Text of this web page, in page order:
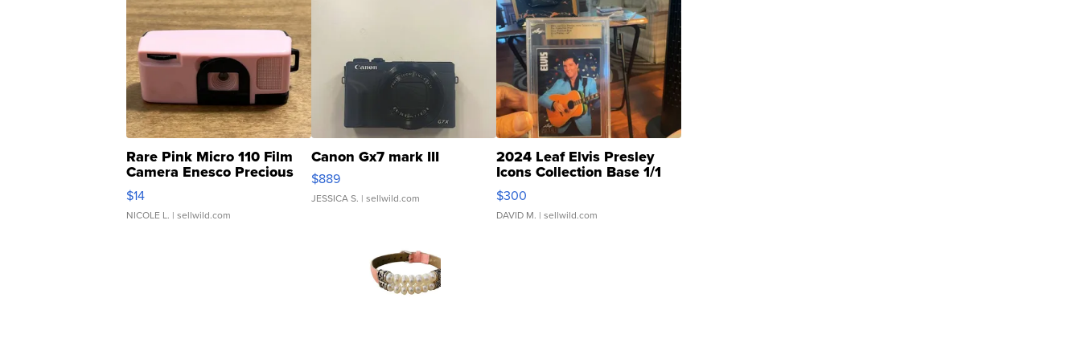
Rare Pink Micro 110 Film
Camera Enesco Precious
Moments TD4
$14
NICOLE L. | sellwild.com
Canon Gx7 mark III
$889
JESSICA S. | sellwild.com
2024 Leaf Elvis Presley
Icons Collection Base 1/1
SSP Clear ...
$300
DAVID M. | sellwild.com